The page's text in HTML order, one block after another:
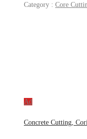
Category : Core
Ad
Concrete Cutting,